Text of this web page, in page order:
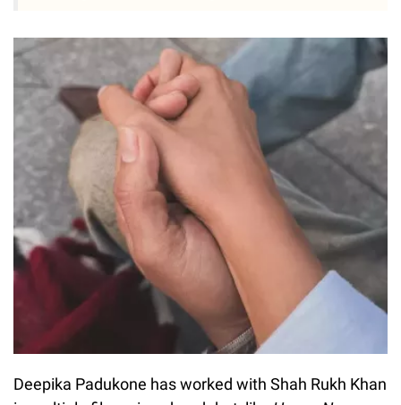
Deepika Padukone has worked with Shah Rukh Khan